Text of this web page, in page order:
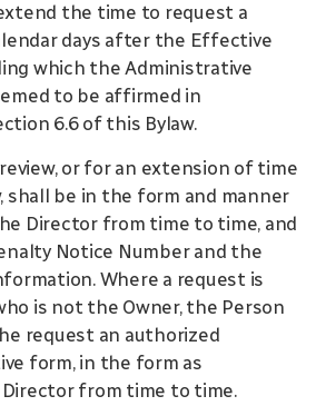
the time to request a
days after the Effective
which the Administrative
to be affirmed in
6.6 of this Bylaw.
or for an extension of time
shall be in the form and manner
Director from time to time, and
Notice Number and the
Where a request is
is not the Owner, the Person
request an authorized
form, in the form as
from time to time.